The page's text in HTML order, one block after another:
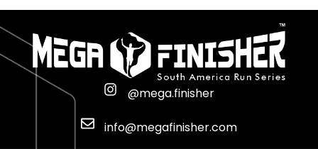
@mega.finisher
info@megafinisher.com